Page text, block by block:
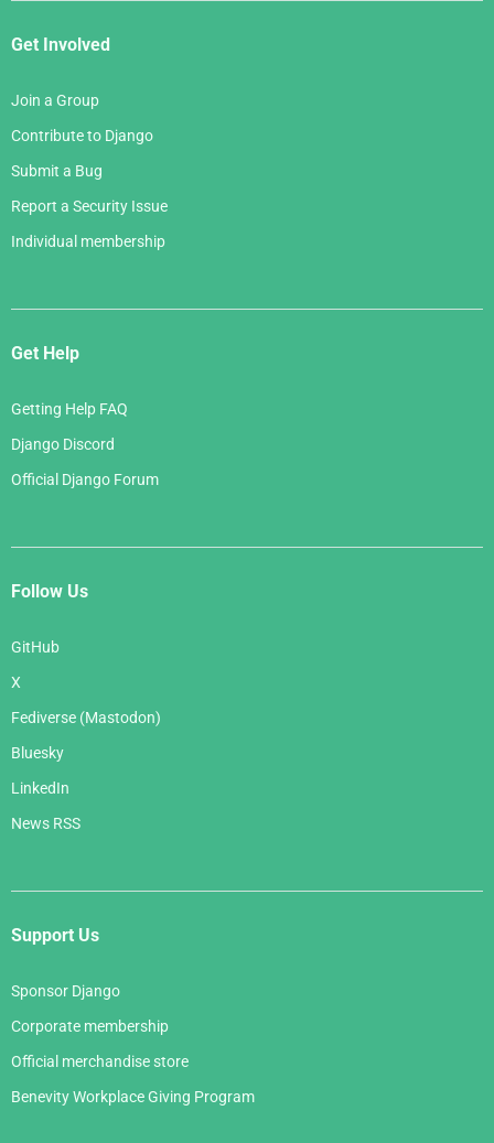
Get Involved
Join a Group
Contribute to Django
Submit a Bug
Report a Security Issue
Individual membership
Get Help
Getting Help FAQ
Django Discord
Official Django Forum
Follow Us
GitHub
X
Fediverse (Mastodon)
Bluesky
LinkedIn
News RSS
Support Us
Sponsor Django
Corporate membership
Official merchandise store
Benevity Workplace Giving Program